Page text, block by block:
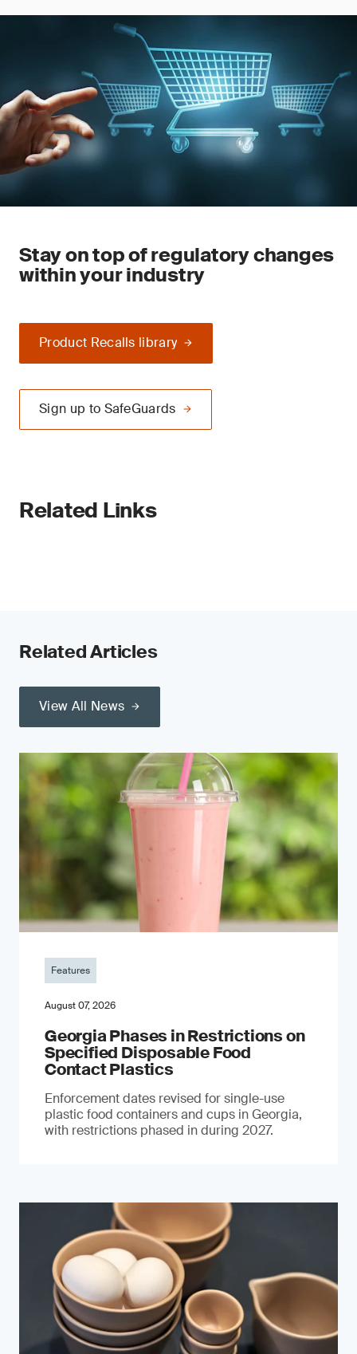
Stay on top of regulatory changes
within your industry
Product Recalls library
Sign up to SafeGuards
Related Links
Related Articles
View All News
Features
August 07, 2026
Georgia Phases in Restrictions on
Specified Disposable Food
Contact Plastics
Enforcement dates revised for single-use
plastic food containers and cups in Georgia,
with restrictions phased in during 2027.